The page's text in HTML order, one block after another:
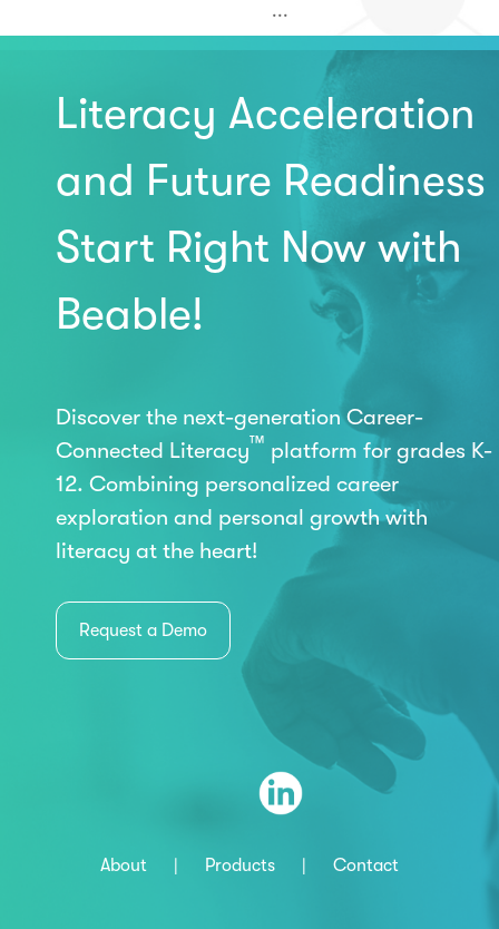
...
Literacy Acceleration
and Future Readiness
Start Right Now with
Beable!
Discover the next-generation Career-
Connected Literacy™ platform for grades K-
12. Combining personalized career
exploration and personal growth with
literacy at the heart!
Request a Demo
About | Products | Contact